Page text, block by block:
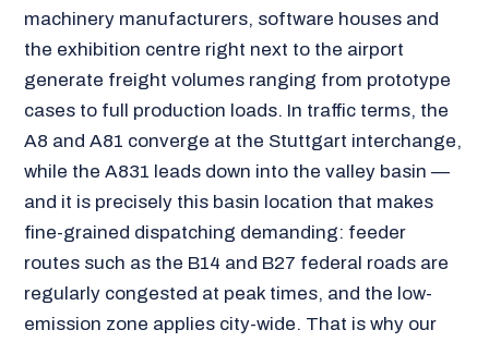
machinery manufacturers, software houses and
the exhibition centre right next to the airport
generate freight volumes ranging from prototype
cases to full production loads. In traffic terms, the
A8 and A81 converge at the Stuttgart interchange,
while the A831 leads down into the valley basin —
and it is precisely this basin location that makes
fine-grained dispatching demanding: feeder
routes such as the B14 and B27 federal roads are
regularly congested at peak times, and the low-
emission zone applies city-wide. That is why our